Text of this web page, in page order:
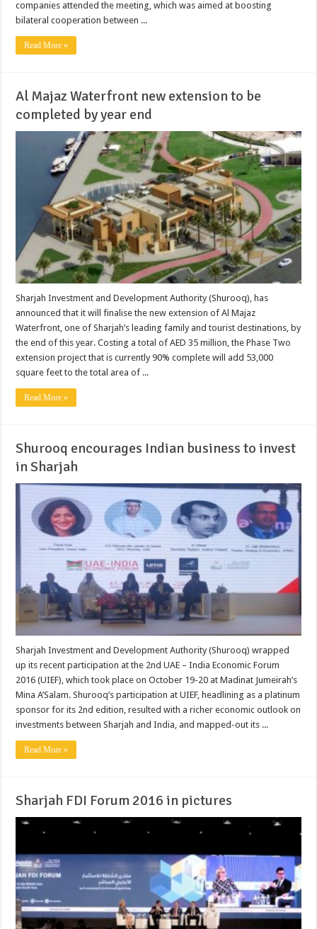
companies attended the meeting, which was aimed at boosting
bilateral cooperation between ...
Read More »
Al Majaz Waterfront new extension to be
completed by year end
Sharjah Investment and Development Authority (Shurooq), has
announced that it will finalise the new extension of Al Majaz
Waterfront, one of Sharjah’s leading family and tourist destinations, by
the end of this year. Costing a total of AED 35 million, the Phase Two
extension project that is currently 90% complete will add 53,000
square feet to the total area of ...
Read More »
Shurooq encourages Indian business to invest
in Sharjah
Sharjah Investment and Development Authority (Shurooq) wrapped
up its recent participation at the 2nd UAE – India Economic Forum
2016 (UIEF), which took place on October 19-20 at Madinat Jumeirah’s
Mina A’Salam. Shurooq’s participation at UIEF, headlining as a platinum
sponsor for its 2nd edition, resulted with a richer economic outlook on
investments between Sharjah and India, and mapped-out its ...
Read More »
Sharjah FDI Forum 2016 in pictures